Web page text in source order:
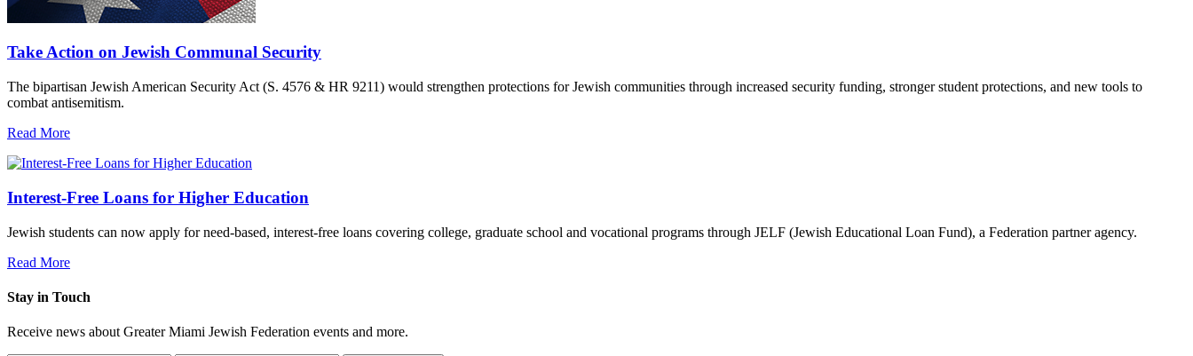
Take Action on Jewish Communal Security
The bipartisan Jewish American Security Act (S. 4576 & HR 9211) would strengthen protections for Jewish communities through increased security funding, stronger student protections, and new tools to
combat antisemitism.
Read More
Interest-Free Loans for Higher Education
Jewish students can now apply for need-based, interest-free loans covering college, graduate school and vocational programs through JELF (Jewish Educational Loan Fund), a Federation partner agency.
Read More
Stay in Touch
Receive news about Greater Miami Jewish Federation events and more.